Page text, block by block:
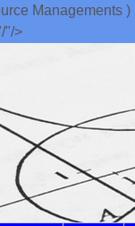
Managements )
"/>